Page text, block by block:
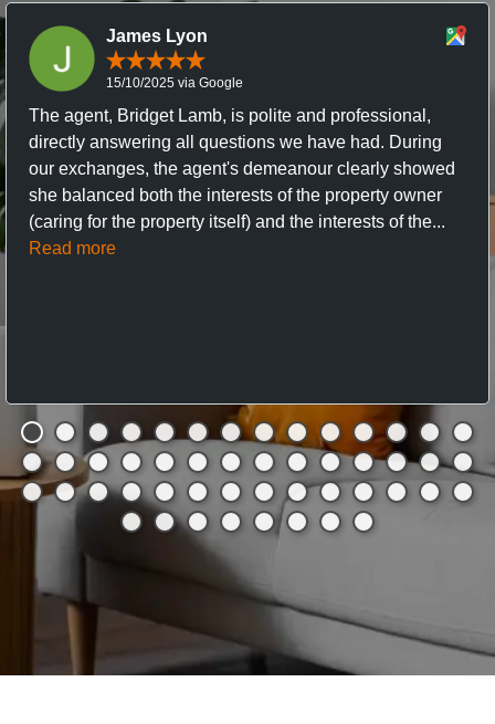
James Lyon
15/10/2025 via Google
The agent, Bridget Lamb, is polite and professional,
directly answering all questions we have had. During
our exchanges, the agent's demeanour clearly showed
she balanced both the interests of the property owner
(caring for the property itself) and the interests of the...
Read more